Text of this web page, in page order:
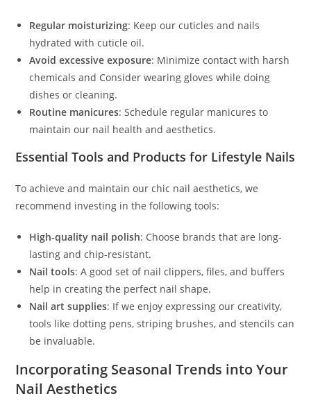
Regular moisturizing: Keep our cuticles and nails
hydrated with cuticle oil.
Avoid excessive exposure: Minimize contact with harsh
chemicals and Consider wearing gloves while doing
dishes or cleaning.
Routine manicures: Schedule regular manicures to
maintain our nail health and aesthetics.
Essential Tools and Products for Lifestyle Nails
To achieve and maintain our chic nail aesthetics, we
recommend investing in the following tools:
High-quality nail polish: Choose brands that are long-
lasting and chip-resistant.
Nail tools: A good set of nail clippers, files, and buffers
help in creating the perfect nail shape.
Nail art supplies: If we enjoy expressing our creativity,
tools like dotting pens, striping brushes, and stencils can
be invaluable.
Incorporating Seasonal Trends into Your
Nail Aesthetics